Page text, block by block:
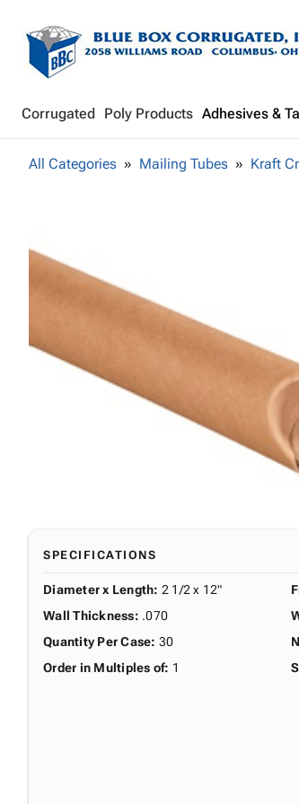
Corrugated Poly Products Adhesives &
All Categories Mailing Tubes Kraft
SPECIFICATIONS
Diameter x Length: 2 1/2 x 12"
Wall Thickness: .070
Quantity Per Case: 30
Order in Multiples of: 1